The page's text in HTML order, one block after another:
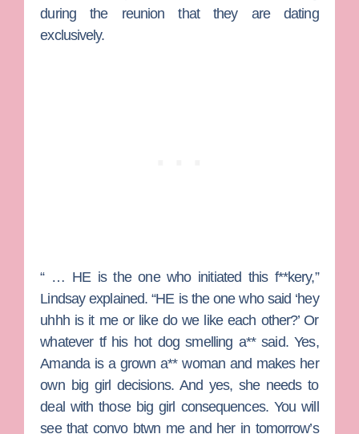
during the reunion that they are dating
exclusively.
“ … HE is the one who initiated this f**kery,”
Lindsay explained. “HE is the one who said ‘hey
uhhh is it me or like do we like each other?’ Or
whatever tf his hot dog smelling a** said. Yes,
Amanda is a grown a** woman and makes her
own big girl decisions. And yes, she needs to
deal with those big girl consequences. You will
see that convo btwn me and her in tomorrow’s